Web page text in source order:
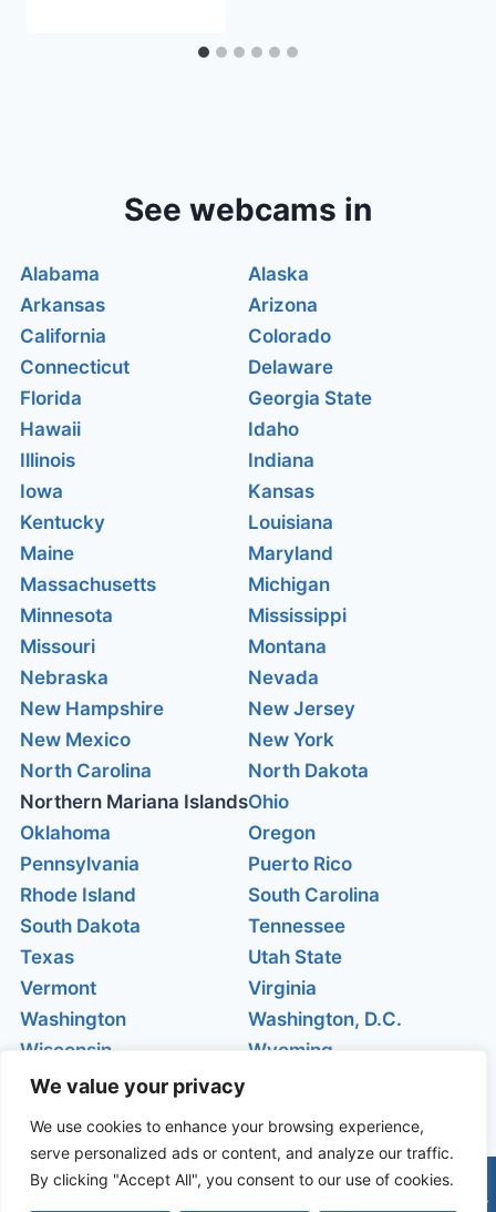
We value your privacy
We use cookies to enhance your browsing experience,
serve personalized ads or content, and analyze our traffic.
By clicking "Accept All", you consent to our use of cookies.
See webcams in
Alabama
Alaska
Arkansas
Arizona
California
Colorado
Connecticut
Delaware
Florida
Georgia State
Hawaii
Idaho
Illinois
Indiana
Iowa
Kansas
Kentucky
Louisiana
Maine
Maryland
Massachusetts
Michigan
Minnesota
Mississippi
Missouri
Montana
Nebraska
Nevada
New Hampshire
New Jersey
New Mexico
New York
North Carolina
North Dakota
Northern Mariana IslandsOhio
Oklahoma
Oregon
Pennsylvania
Puerto Rico
Rhode Island
South Carolina
South Dakota
Tennessee
Texas
Utah State
Vermont
Virginia
Washington
Washington, D.C.
Wisconsin
Wyoming
| Privacy